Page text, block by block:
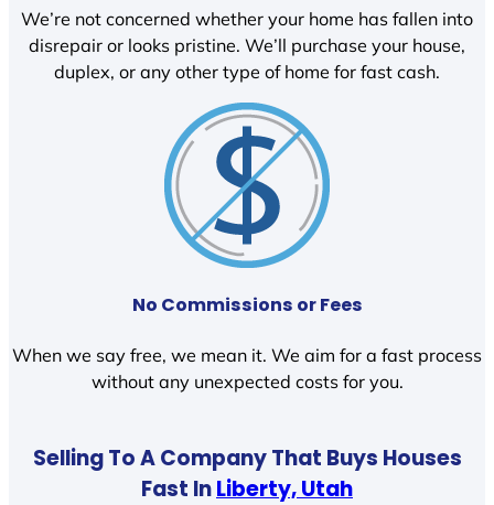
We’re not concerned whether your home has fallen into
disrepair or looks pristine. We’ll purchase your house,
duplex, or any other type of home for fast cash.
No Commissions or Fees
When we say free, we mean it. We aim for a fast process
without any unexpected costs for you.
Selling To A Company That Buys Houses
Fast InLiberty, Utah